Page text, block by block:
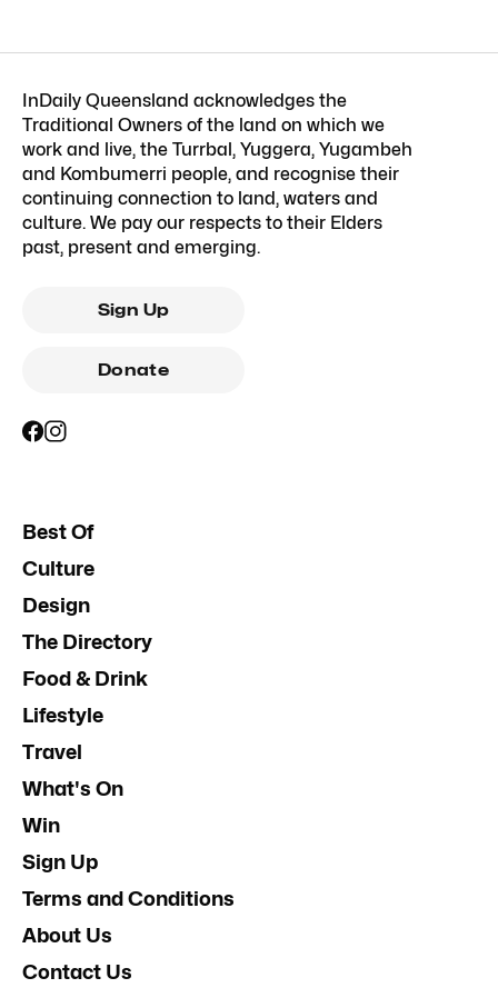
InDaily Queensland acknowledges the
Traditional Owners of the land on which we
work and live, the Turrbal, Yuggera, Yugambeh
and Kombumerri people, and recognise their
continuing connection to land, waters and
culture. We pay our respects to their Elders
past, present and emerging.
Sign Up
Donate
Best Of
Culture
Design
The Directory
Food & Drink
Lifestyle
Travel
What's On
Win
Sign Up
Terms and Conditions
About Us
Contact Us